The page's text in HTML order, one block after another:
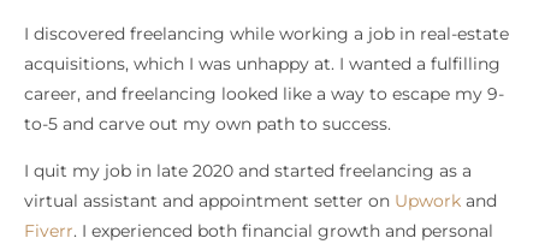
I discovered freelancing while working a job in real-estate
acquisitions, which I was unhappy at. I wanted a fulfilling
career, and freelancing looked like a way to escape my 9-
to-5 and carve out my own path to success.
I quit my job in late 2020 and started freelancing as a
virtual assistant and appointment setter on Upwork and
Fiverr. I experienced both financial growth and personal